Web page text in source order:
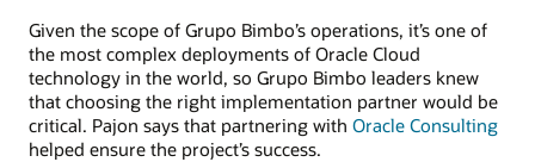
Given the scope of Grupo Bimbo’s operations, it’s one of
the most complex deployments of Oracle Cloud
technology in the world, so Grupo Bimbo leaders knew
that choosing the right implementation partner would be
critical. Pajon says that partnering with Oracle Consulting
helped ensure the project’s success.